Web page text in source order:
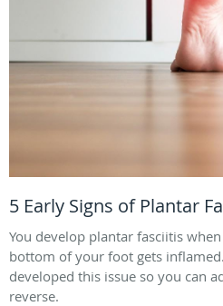
5 Early Signs of Plantar
You develop plantar fasciitis
bottom of your foot gets
developed this issue so you can
reverse.